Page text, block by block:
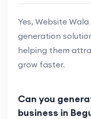
Yes, Website
generation
helping them
grow faster.
Can you
business in